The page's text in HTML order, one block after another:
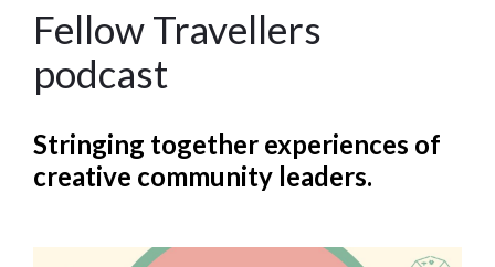
Fellow Travellers
podcast
Stringing together experiences of
creative community leaders.